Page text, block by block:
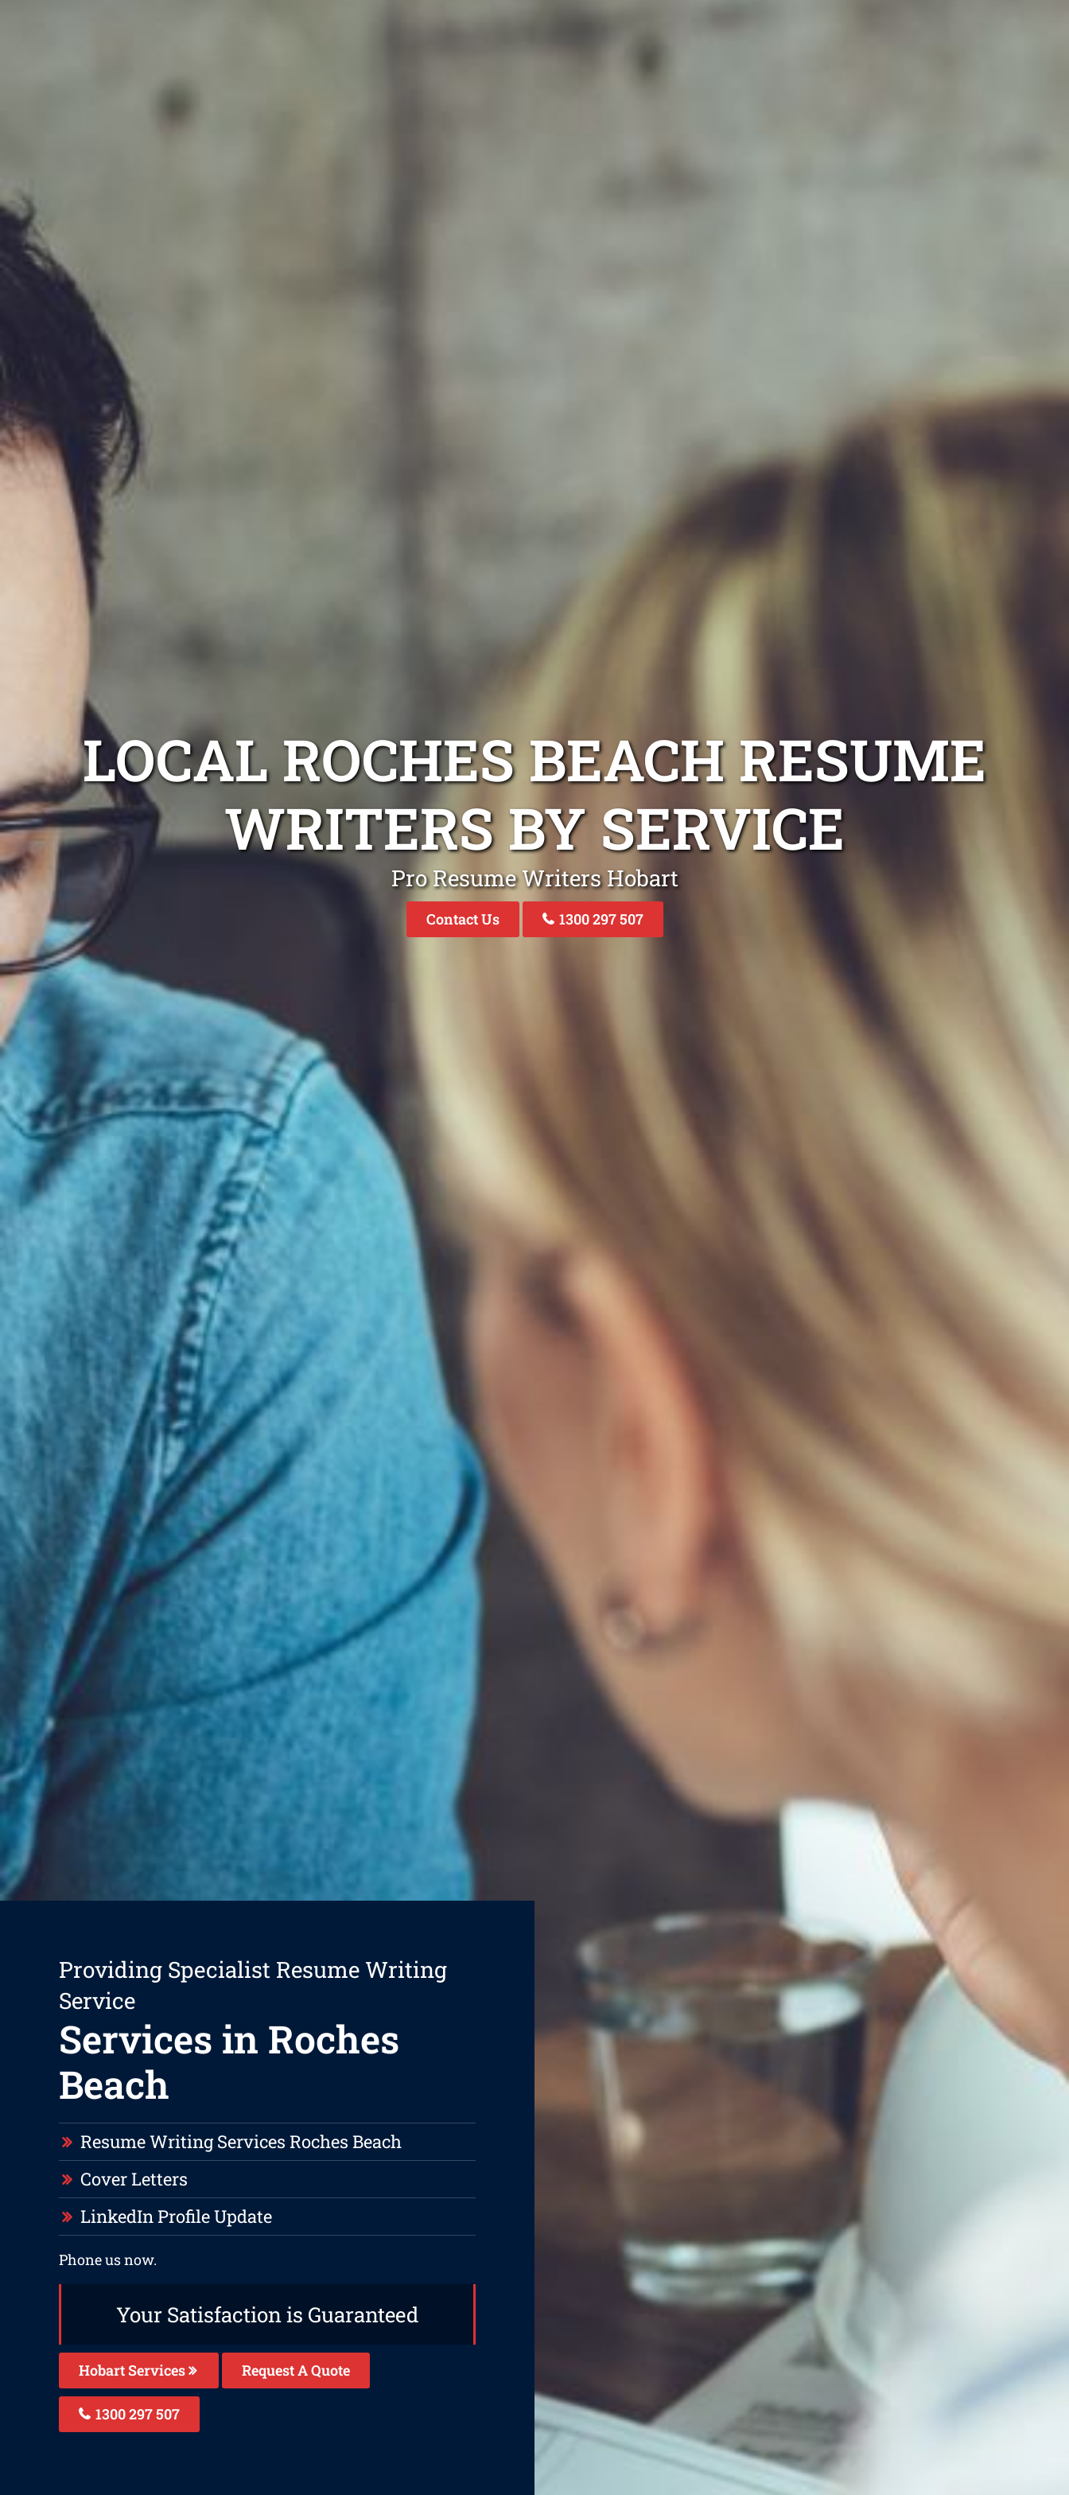
LOCAL ROCHES BEACH RESUME
WRITERS BY SERVICE
Pro Resume Writers Hobart
Contact Us 1300 297 507
Providing Specialist Resume Writing
Service
Services in Roches
Beach
Resume Writing Services Roches Beach
Cover Letters
LinkedIn Profile Update
Phone us now.
Your Satisfaction is Guaranteed
Hobart Services Request A Quote
1300 297 507